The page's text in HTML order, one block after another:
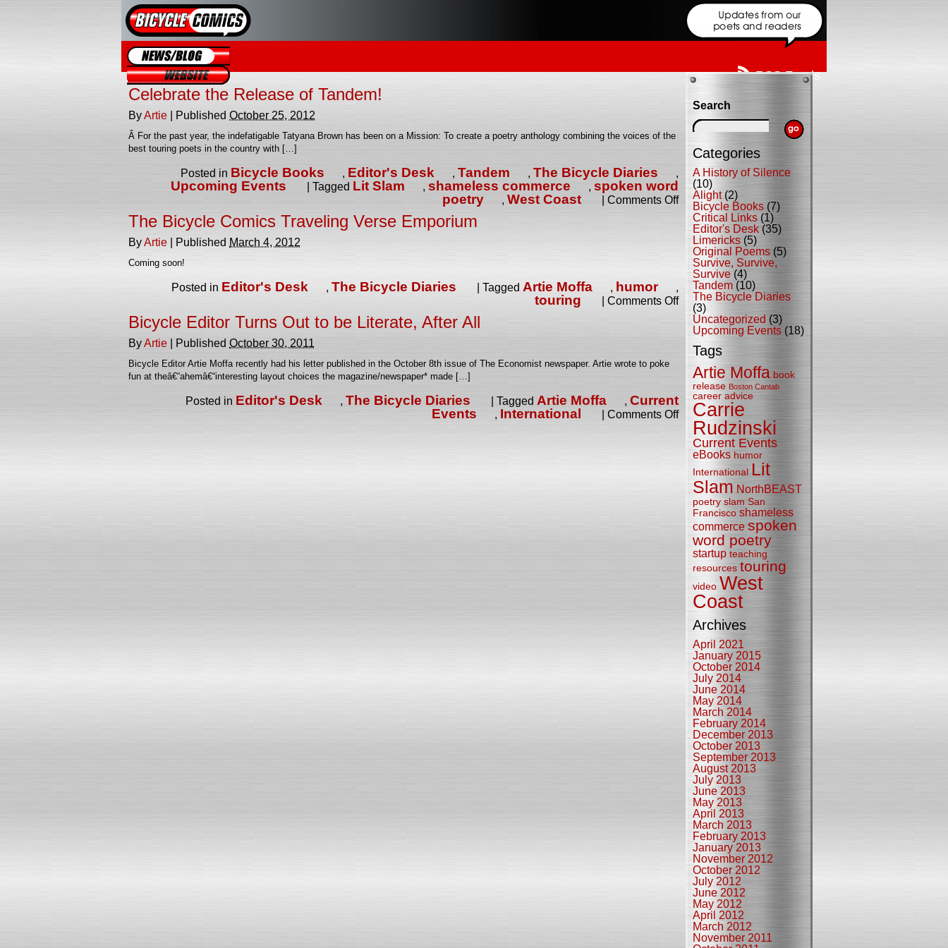
RSS Feeds
Celebrate the Release of Tandem!
ByArtie Published October 25, 2012
Â For the past year, the indefatigable Tatyana Brown has been on a Mission: To create a poetry anthology combining the voices of the
best touring poets in the country with […]
Posted in Bicycle Books , Editor's Desk , Tandem , The Bicycle Diaries ,
Upcoming Events Tagged Lit Slam , shameless commerce , spoken word
poetry
, West Coast Comments Offon
Celebrate
the
Release
Tandem!
The Bicycle Comics Traveling Verse Emporium
ByArtie Published March 4, 2012
Coming soon!
Posted in Editor's Desk , The Bicycle Diaries Tagged Artie Moffa , humor ,
touring Comments Offon
The
Bicycle
Comics
Traveling
Verse
Emporium
Bicycle Editor Turns Out to be Literate, After All
ByArtie Published October 30, 2011
Bicycle Editor Artie Moffa recently had his letter published in the October 8th issue of The Economist newspaper. Artie wrote to poke
fun at theâ€“ahemâ€“interesting layout choices the magazine/newspaper* made […]
Posted in Editor's Desk , The Bicycle Diaries Tagged Artie Moffa , Current
Events
, International Comments Offon
Bicycle
Editor
Turns
Out
Literate,
After
Search
Categories
A History of Silence
(10)
Alight(2)
Bicycle Books (7)
Critical Links (1)
Editor's Desk (35)
Limericks (5)
Original Poems (5)
Survive, Survive,
Survive (4)
Tandem (10)
The Bicycle Diaries
(3)
Uncategorized (3)
Upcoming Events (18)
Tags
Artie Moffa book
release Boston Cantab
career advice
Carrie
Rudzinski
Current Events
eBooks humor
International Lit
Slam NorthBEAST
poetry slam San
Francisco shameless
commerce spoken
word poetry
startup teaching
resources touring
video West
Coast
Archives
April 2021
January 2015
October 2014
July 2014
June 2014
May 2014
March 2014
February 2014
December 2013
October 2013
September 2013
August 2013
July 2013
June 2013
May 2013
April 2013
March 2013
February 2013
January 2013
November 2012
October 2012
July 2012
June 2012
May 2012
April 2012
March 2012
November 2011